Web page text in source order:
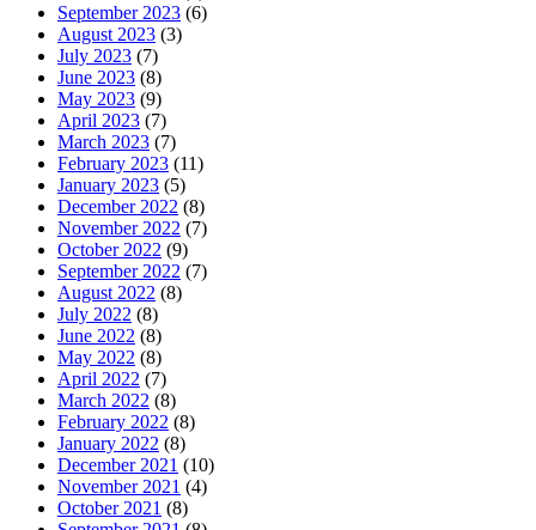
September 2023 (6)
August 2023 (3)
July 2023 (7)
June 2023 (8)
May 2023 (9)
April 2023 (7)
March 2023 (7)
February 2023 (11)
January 2023 (5)
December 2022 (8)
November 2022 (7)
October 2022 (9)
September 2022 (7)
August 2022 (8)
July 2022 (8)
June 2022 (8)
May 2022 (8)
April 2022 (7)
March 2022 (8)
February 2022 (8)
January 2022 (8)
December 2021 (10)
November 2021 (4)
October 2021 (8)